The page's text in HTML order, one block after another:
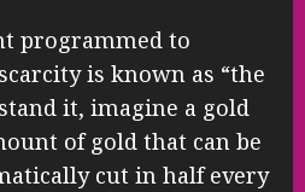
programmed to
is known as “the
it, imagine a gold
of gold that can be
cut in half every